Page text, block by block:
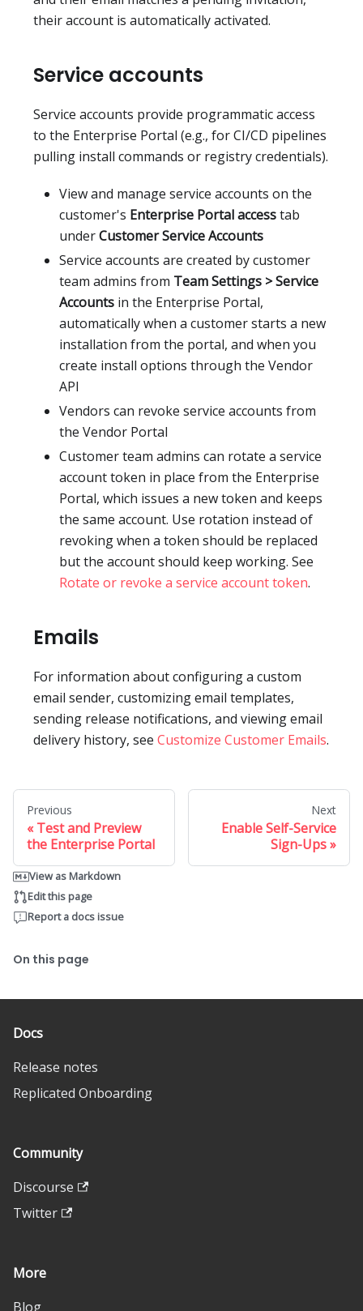
their account is automatically activated.
Service accounts
Service accounts provide programmatic access
to the Enterprise Portal (e.g., for CI/CD pipelines
pulling install commands or registry credentials).
View and manage service accounts on the
customer's Enterprise Portal accesstab
underCustomer Service Accounts
Service accounts are created by customer
team admins from Team Settings > Service
Accounts in the Enterprise Portal,
automatically when a customer starts a new
installation from the portal, and when you
create install options through the Vendor
API
Vendors can revoke service accounts from
the Vendor Portal
Customer team admins can rotate a service
account token in place from the Enterprise
Portal, which issues a new token and keeps
the same account. Use rotation instead of
revoking when a token should be replaced
but the account should keep working. See
Rotate or revoke a service account token.
Emails
For information about configuring a custom
email sender, customizing email templates,
sending release notifications, and viewing email
delivery history, see Customize Customer Emails.
Previous
Test and Preview
the Enterprise Portal
Next
Enable Self-Service
Sign-Ups
View as Markdown
Edit this page
Report a docs issue
On this page
Docs
Release notes
Replicated Onboarding
Community
Discourse
Twitter
More
Blog